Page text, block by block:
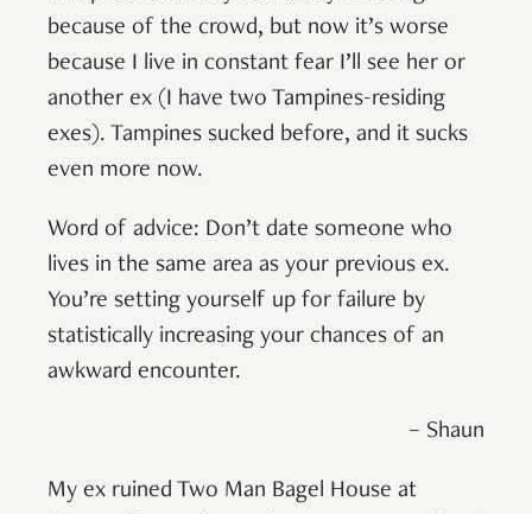
because of the crowd, but now it’s worse
because I live in constant fear I’ll see her or
another ex (I have two Tampines-residing
exes). Tampines sucked before, and it sucks
even more now.
Word of advice: Don’t date someone who
lives in the same area as your previous ex.
You’re setting yourself up for failure by
statistically increasing your chances of an
awkward encounter.
– Shaun
My ex ruined Two Man Bagel House at